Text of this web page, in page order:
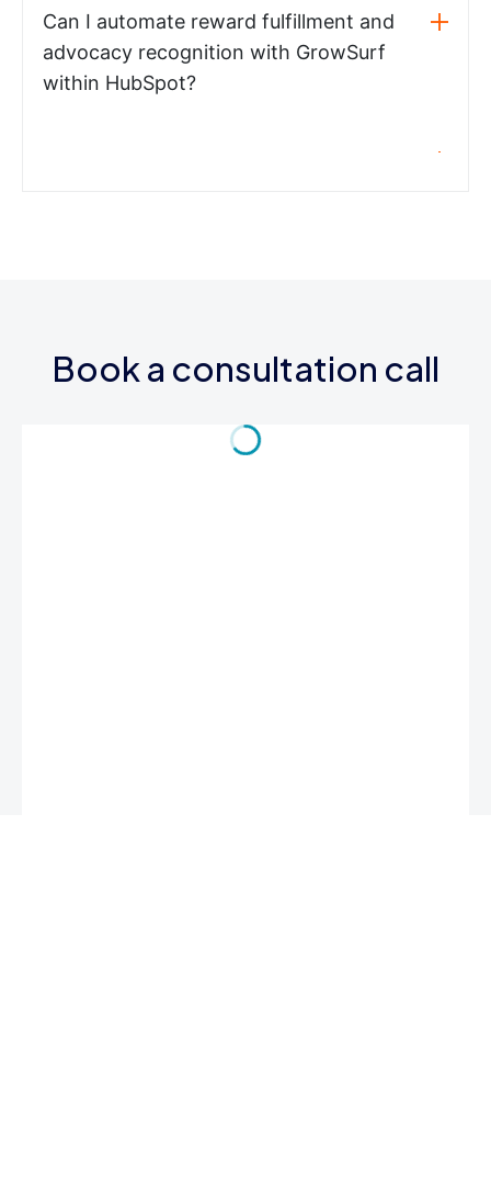
Can I automate reward fulfillment and
advocacy recognition with GrowSurf
within HubSpot?
Book a consultation call